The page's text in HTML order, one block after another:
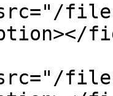
files/
files/